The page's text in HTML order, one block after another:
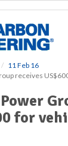
11 Feb 16
receives
for